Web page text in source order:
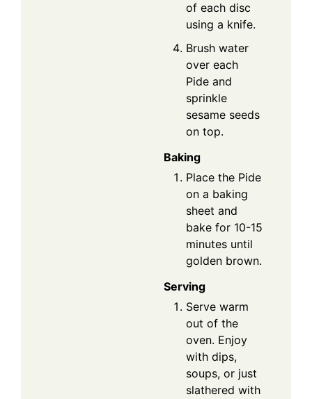
of each disc
using a knife.
Brush water
over each
Pide and
sprinkle
sesame seeds
on top.
Baking
Place the Pide
on a baking
sheet and
bake for 10-15
minutes until
golden brown.
Serving
Serve warm
out of the
oven. Enjoy
with dips,
soups, or just
slathered with